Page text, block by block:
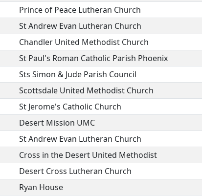
Prince of Peace Lutheran Church
St Andrew Evan Lutheran Church
Chandler United Methodist Church
St Paul's Roman Catholic Parish Phoenix
Sts Simon & Jude Parish Council
Scottsdale United Methodist Church
St Jerome's Catholic Church
Desert Mission UMC
St Andrew Evan Lutheran Church
Cross in the Desert United Methodist
Desert Cross Lutheran Church
Ryan House